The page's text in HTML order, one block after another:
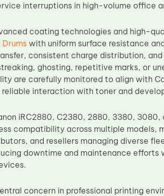
interruptions in high-volume office
coating technologies and high-
with uniform surface resistance
consistent charge distribution,
ghosting, repetitive marks, or
are carefully monitored to align with
interaction with toner and
iRC2880, C2380, 2880, 3380, 3080,
compatibility across multiple models,
and resellers managing diverse
downtime and maintenance
concern in professional printing